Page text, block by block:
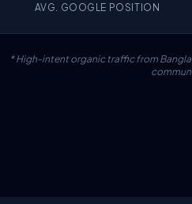
AVG. GOOGLE POSITION
* High-intent organic traffic from